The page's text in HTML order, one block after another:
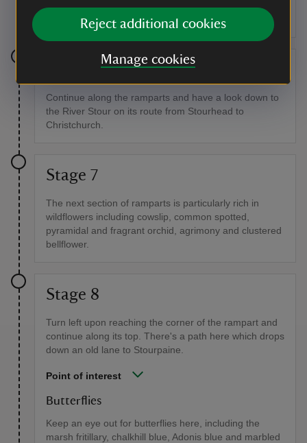
Reject additional cookies
Manage cookies
cavalry.
Continue along the ramparts and have a look down to
the River Stour on its route from Stourhead to
Christchurch.
Stage 7
The next section of ramparts is particularly rich in
wildflowers including cowslip, common spotted,
pyramidal and fragrant orchid, agrimony and clustered
bellflower.
Stage 8
Turn left upon reaching the corner of the rampart and
continue along its top. There's a path here which drops
down an old lane to Stourpaine.
Point of interest
Butterflies
Keep an eye out for butterflies here, including the
marsh fritillary, chalkhill blue, Adonis blue and marbled